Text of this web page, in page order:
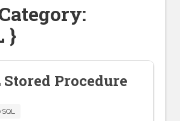
}
Stored Procedure